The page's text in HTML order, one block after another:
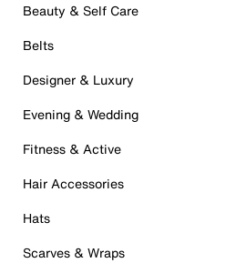
Beauty & Self Care
Belts
Designer & Luxury
Evening & Wedding
Fitness & Active
Hair Accessories
Hats
Scarves & Wraps